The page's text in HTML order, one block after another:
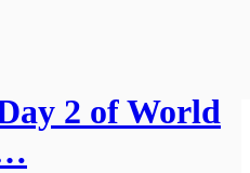
2 of World